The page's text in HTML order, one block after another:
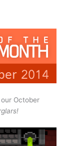
October